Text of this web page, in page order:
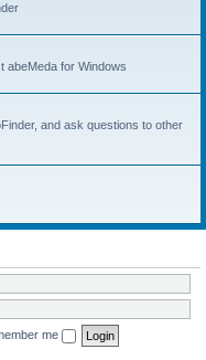
abeMeda for Windows
and ask questions to other
me